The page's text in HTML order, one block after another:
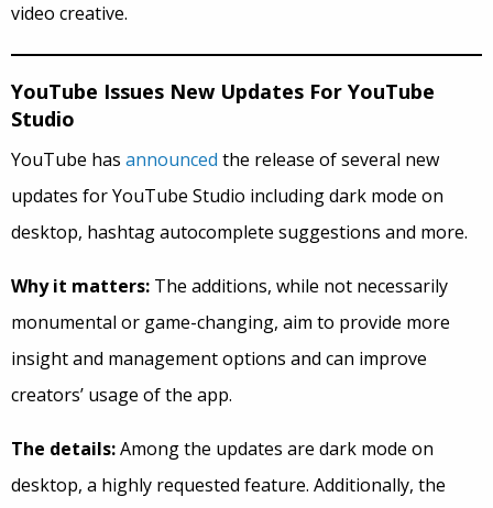
video creative.
YouTube Issues New Updates For YouTube
Studio
YouTube has announced the release of several new
updates for YouTube Studio including dark mode on
desktop, hashtag autocomplete suggestions and more.
Why it matters: The additions, while not necessarily
monumental or game-changing, aim to provide more
insight and management options and can improve
creators’ usage of the app.
The details:Among the updates are dark mode on
desktop, a highly requested feature. Additionally, the